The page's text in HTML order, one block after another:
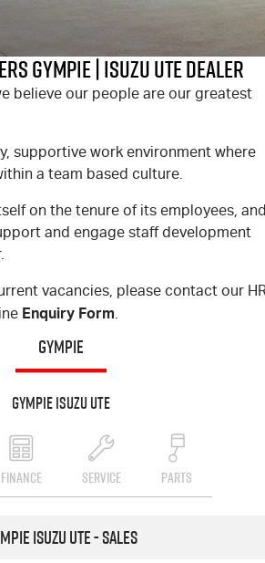
Gympie | Isuzu UTE Dealer
believe our people are our greatest
supportive work environment where
a team based culture.
on the tenure of its employees,
and engage staff development
vacancies, please contact our
Enquiry Form.
GYMPIE
Gympie Isuzu UTE
FINANCE SERVICE PARTS
Isuzu UTE - Sales